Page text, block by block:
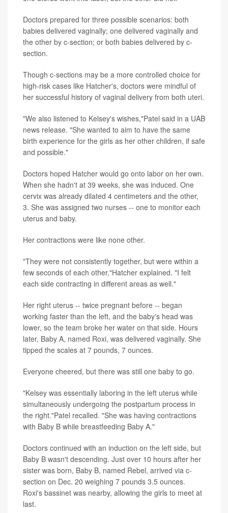
Doctors prepared for three possible scenarios: both
babies delivered vaginally; one delivered vaginally and
the other by c-section; or both babies delivered by c-
section.
Though c-sections may be a more controlled choice for
high-risk cases like Hatcher's, doctors were mindful of
her successful history of vaginal delivery from both uteri.
"We also listened to Kelsey's wishes,"Patel said in a UAB
news release. "She wanted to aim to have the same
birth experience for the girls as her other children, if safe
and possible."
Doctors hoped Hatcher would go onto labor on her own.
When she hadn't at 39 weeks, she was induced. One
cervix was already dilated 4 centimeters and the other,
3. She was assigned two nurses -- one to monitor each
uterus and baby.
Her contractions were like none other.
"They were not consistently together, but were within a
few seconds of each other,"Hatcher explained. "I felt
each side contracting in different areas as well."
Her right uterus -- twice pregnant before -- began
working faster than the left, and the baby's head was
lower, so the team broke her water on that side. Hours
later, Baby A, named Roxi, was delivered vaginally. She
tipped the scales at 7 pounds, 7 ounces.
Everyone cheered, but there was still one baby to go.
"Kelsey was essentially laboring in the left uterus while
simultaneously undergoing the postpartum process in
the right."Patel recalled. "She was having contractions
with Baby B while breastfeeding Baby A."
Doctors continued with an induction on the left side, but
Baby B wasn't descending. Just over 10 hours after her
sister was born, Baby B, named Rebel, arrived via c-
section on Dec. 20 weighing 7 pounds 3.5 ounces.
Roxi's bassinet was nearby, allowing the girls to meet at
last.